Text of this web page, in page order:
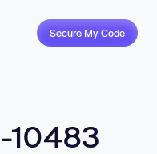
Secure My Code
10483